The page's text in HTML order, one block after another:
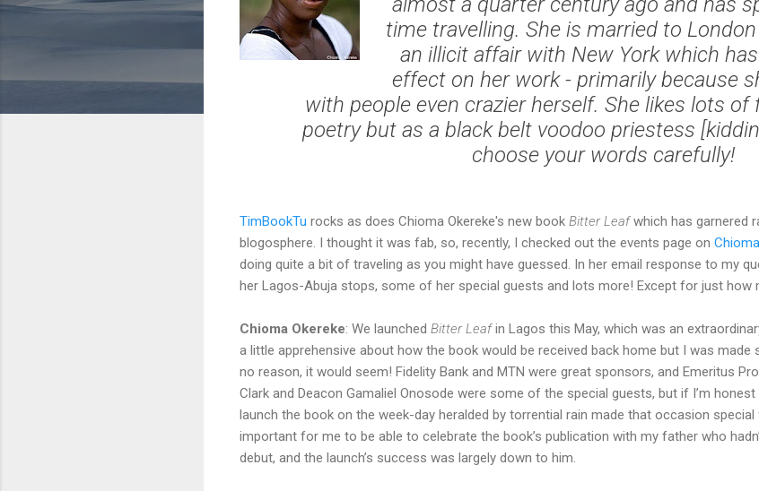
time travelling. She is married to
an illicit affair with New York which
effect on her work - primarily because
with people even crazier herself. She likes lots of
poetry but as a black belt voodoo priestess
choose your words carefully!
TimBookTu rocks as does Chioma Okereke's new book Bitter Leafwhich has garnered
blogosphere. I thought it was fab, so, recently, I checked out the events page on
doing quite a bit of traveling as you might have guessed. In her email response to my
her Lagos-Abuja stops, some of her special guests and lots more! Except for just how
Chioma Okereke: We launched Bitter Leafin Lagos this May, which was an
a little apprehensive about how the book would be received back home but I was
no reason, it would seem! Fidelity Bank and MTN were great sponsors, and Emeritus
Clark and Deacon Gamaliel Onosode were some of the special guests, but if I’m
launch the book on the week-day heralded by torrential rain made that occasion
important for me to be able to celebrate the book’s publication with my father who
debut, and the launch’s success was largely down to him.